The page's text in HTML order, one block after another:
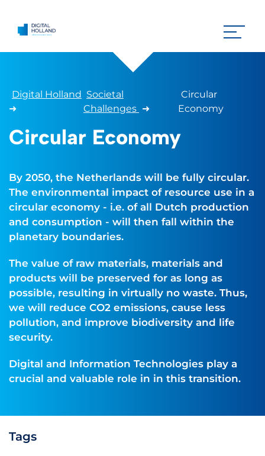
Digital Holland
➜
Societal
Challenges ➜
Circular
Economy
Circular Economy
By 2050, the Netherlands will be fully circular.
The environmental impact of resource use in a
circular economy - i.e. of all Dutch production
and consumption - will then fall within the
planetary boundaries.
The value of raw materials, materials and
products will be preserved for as long as
possible, resulting in virtually no waste. Thus,
we will reduce CO2 emissions, cause less
pollution, and improve biodiversity and life
security.
Digital and Information Technologies play a
crucial and valuable role in in this transition.
Tags